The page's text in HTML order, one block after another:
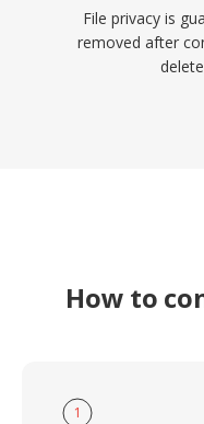
File privacy is
removed after
How to
1